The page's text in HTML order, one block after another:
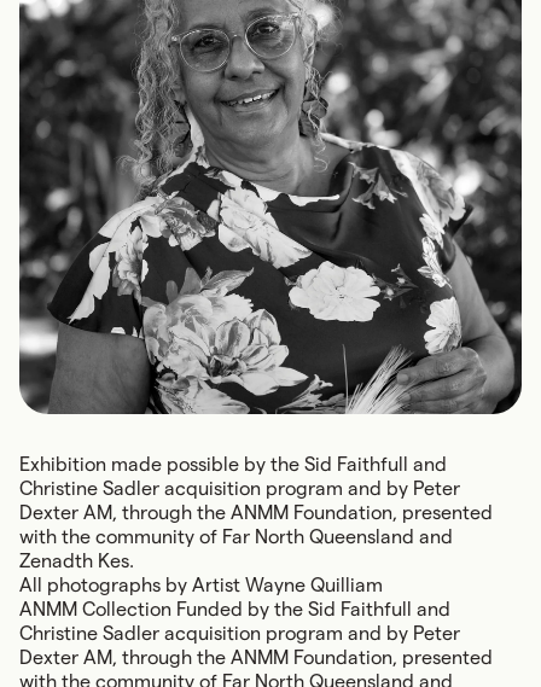
Exhibition made possible by the Sid Faithfull and
Christine Sadler acquisition program and by Peter
Dexter AM, through the ANMM Foundation, presented
with the community of Far North Queensland and
Zenadth Kes.
All photographs by Artist Wayne Quilliam
ANMM Collection Funded by the Sid Faithfull and
Christine Sadler acquisition program and by Peter
Dexter AM, through the ANMM Foundation, presented
with the community of Far North Queensland and